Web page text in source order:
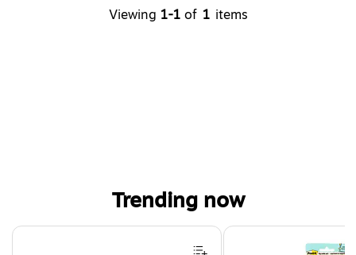
Viewing 1-1 of 1 items
Trending now
Page 1 of 4